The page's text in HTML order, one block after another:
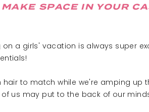
SPACE IN YOUR
a girls' vacation is always super
to match while we're amping up
us may put to the back of our